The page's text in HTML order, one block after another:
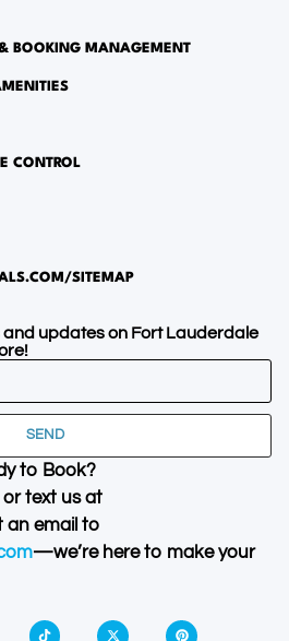
BOOKING MANAGEMENT
CONTROL
SITEMAP
and updates on Fort Lauderdale
SEND
to Book?
or text us at
email to
—we’re here to make your